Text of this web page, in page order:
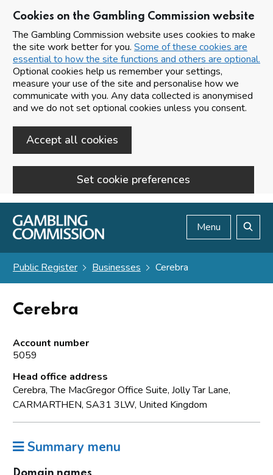
Cookies on the Gambling Commission website
The Gambling Commission website uses cookies to make
the site work better for you. Some of these cookies are
essential to how the site functions and others are optional.
Optional cookies help us remember your settings,
measure your use of the site and personalise how we
communicate with you. Any data collected is anonymised
and we do not set optional cookies unless you consent.
Accept all cookies
Set cookie preferences
Skip to main content
Menu
Public Register Businesses Cerebra
Cerebra
Account number
5059
Head office address
Cerebra, The MacGregor Office Suite, Jolly Tar Lane,
CARMARTHEN, SA31 3LW, United Kingdom
Summary menu